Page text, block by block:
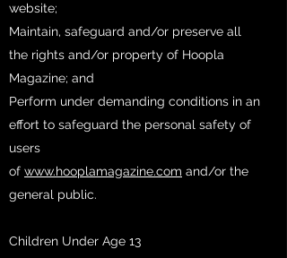
website;
Maintain, safeguard and/or preserve all
the rights and/or property of Hoopla
Magazine; and
Perform under demanding conditions in an
effort to safeguard the personal safety of
users
of www.hooplamagazine.com and/or the
general public.
Children Under Age 13